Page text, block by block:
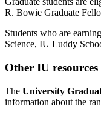
R. Bowie Graduate
Students who are
Science, IU Luddy
Other IU resources
The University
information about the